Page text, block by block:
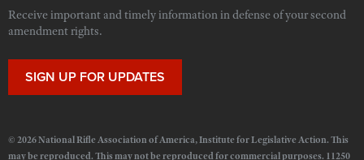
Receive important and timely information in defense of your second
amendment rights.
SIGN UP FOR UPDATES
© 2026 National Rifle Association of America, Institute for Legislative Action. This
may be reproduced. This may not be reproduced for commercial purposes. 11250